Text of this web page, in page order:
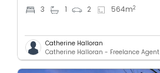
3 1 2 564m2
Catherine Halloran
Catherine Halloran - Freelance Agent